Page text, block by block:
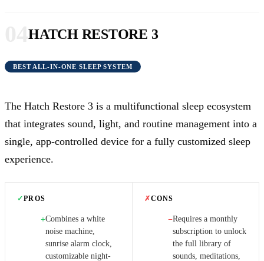
HATCH RESTORE 3
BEST ALL-IN-ONE SLEEP SYSTEM
The Hatch Restore 3 is a multifunctional sleep ecosystem
that integrates sound, light, and routine management into a
single, app-controlled device for a fully customized sleep
experience.
✓PROS
+Combines a white
noise machine,
sunrise alarm clock,
customizable night-
✗CONS
−Requires a monthly
subscription to unlock
the full library of
sounds, meditations,